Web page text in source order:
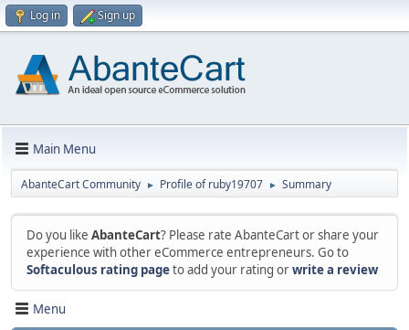
Log in Sign up
Main Menu
AbanteCart Community ► Profile of ruby19707 ► Summary
Do you like AbanteCart? Please rate AbanteCart or share your
experience with other eCommerce entrepreneurs. Go to
Softaculous rating pageto add your rating orwrite a review
Menu